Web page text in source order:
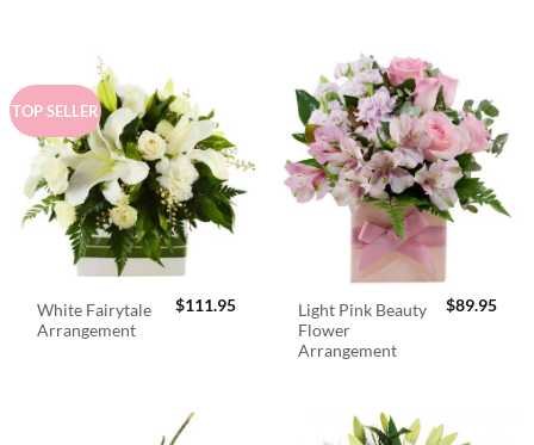
TOP SELLER
White Fairytale
Arrangement
$111.95
Light Pink Beauty
Flower
Arrangement
$89.95